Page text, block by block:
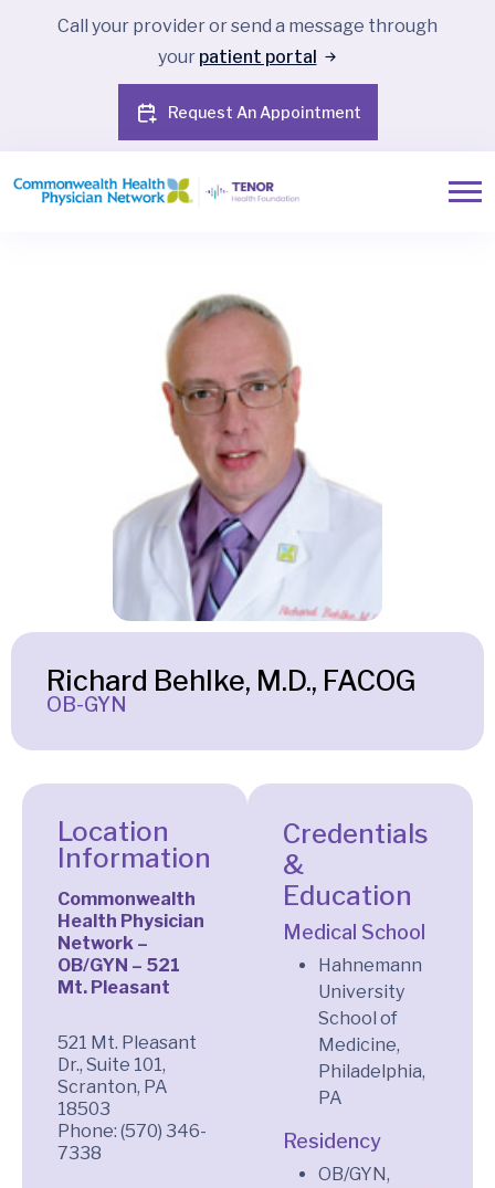
Call your provider or send a message through
your patient portal
Request An Appointment
Richard Behlke, M.D., FACOG
OB-GYN
Location
Information
Commonwealth
Health Physician
Network –
OB/GYN – 521
Mt. Pleasant
521 Mt. Pleasant
Dr., Suite 101,
Scranton, PA
18503
Phone: (570) 346-
7338
Credentials
&
Education
Medical School
Hahnemann
University
School of
Medicine,
Philadelphia,
PA
Residency
OB/GYN,